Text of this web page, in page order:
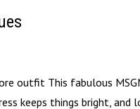
outfit This fabulous
keeps things bright,